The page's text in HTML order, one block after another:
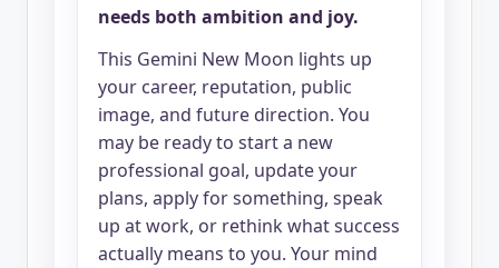
needs both ambition and joy.
This Gemini New Moon lights up
your career, reputation, public
image, and future direction. You
may be ready to start a new
professional goal, update your
plans, apply for something, speak
up at work, or rethink what success
actually means to you. Your mind